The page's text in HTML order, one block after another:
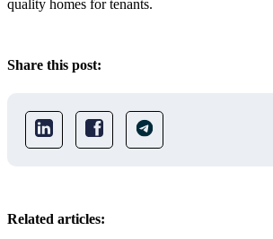
quality homes for tenants.
Share this post:
Related articles: